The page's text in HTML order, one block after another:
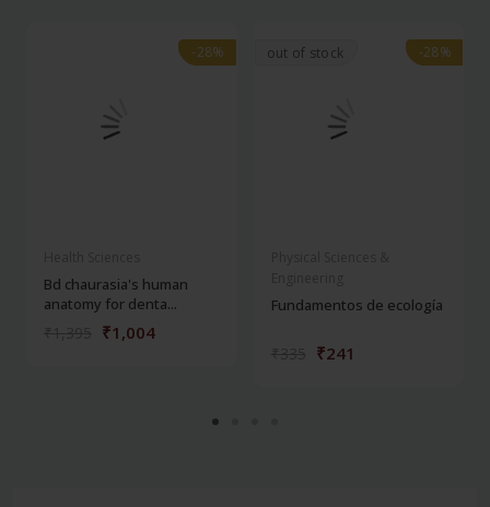
-28%
-28%
Bd chaurasia's human
anatomy for denta...
₹1,004
out of stock -28%
-28%
Fundamentos de ecología
₹241